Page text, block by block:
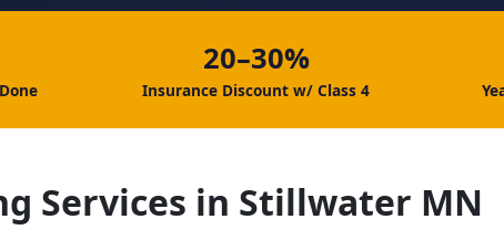
20–30%
Insurance Discount w/ Class 4
Services in Stillwater MN